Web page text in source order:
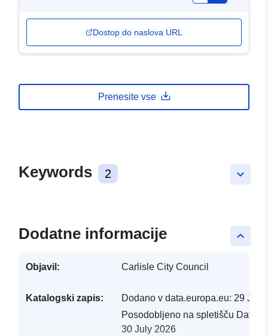
Dostop do naslova URL
Prenesite vse
keyboard_arrow_down
Keywords 2
keyboard_arrow_up
Dodatne informacije
Objavil: Carlisle City Council
Katalogski zapis: Dodano v data.europa.eu: 29 July
Posodobljeno na spletišču
30 July 2026